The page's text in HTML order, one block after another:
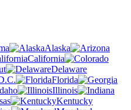
Alaska
California
Delaware
Florida
Illinois
Kentucky